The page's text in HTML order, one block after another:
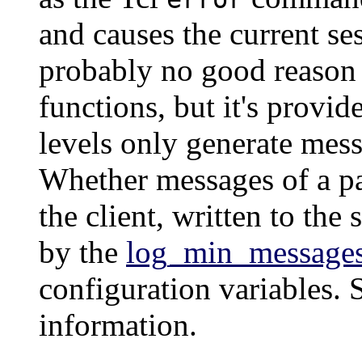
and causes the current
probably no good
functions, but it's
levels only generate
Whether messages of a
the client, written to the
by the
configuration variables.
information.